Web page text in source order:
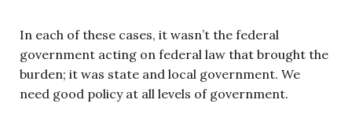
In each of these cases, it wasn’t the federal
government acting on federal law that brought the
burden; it was state and local government. We
need good policy at all levels of government.